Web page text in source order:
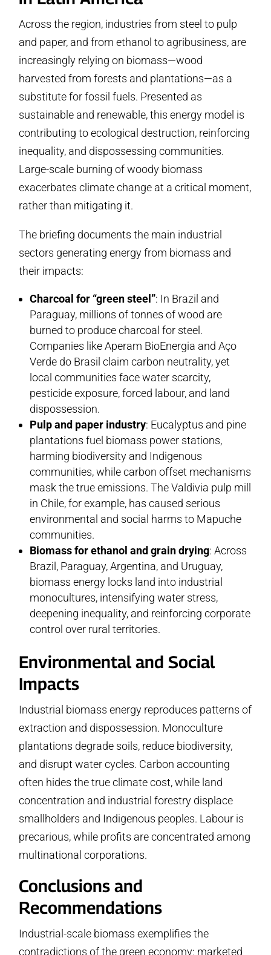
Across the region, industries from steel to pulp
and paper, and from ethanol to agribusiness, are
increasingly relying on biomass—wood
harvested from forests and plantations—as a
substitute for fossil fuels. Presented as
sustainable and renewable, this energy model is
contributing to ecological destruction, reinforcing
inequality, and dispossessing communities.
Large-scale burning of woody biomass
exacerbates climate change at a critical moment,
rather than mitigating it.
The briefing documents the main industrial
sectors generating energy from biomass and
their impacts:
Charcoal for “green steel”: In Brazil and
Paraguay, millions of tonnes of wood are
burned to produce charcoal for steel.
Companies like Aperam BioEnergia and Aço
Verde do Brasil claim carbon neutrality, yet
local communities face water scarcity,
pesticide exposure, forced labour, and land
dispossession.
Pulp and paper industry: Eucalyptus and pine
plantations fuel biomass power stations,
harming biodiversity and Indigenous
communities, while carbon offset mechanisms
mask the true emissions. The Valdivia pulp mill
in Chile, for example, has caused serious
environmental and social harms to Mapuche
communities.
Biomass for ethanol and grain drying: Across
Brazil, Paraguay, Argentina, and Uruguay,
biomass energy locks land into industrial
monocultures, intensifying water stress,
deepening inequality, and reinforcing corporate
control over rural territories.
Environmental and Social
Impacts
Industrial biomass energy reproduces patterns of
extraction and dispossession. Monoculture
plantations degrade soils, reduce biodiversity,
and disrupt water cycles. Carbon accounting
often hides the true climate cost, while land
concentration and industrial forestry displace
smallholders and Indigenous peoples. Labour is
precarious, while profits are concentrated among
multinational corporations.
Conclusions and
Recommendations
Industrial-scale biomass exemplifies the
contradictions of the green economy: marketed